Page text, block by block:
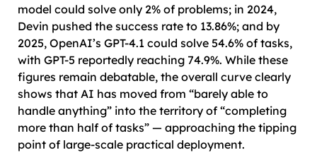
model could solve only 2% of problems; in 2024,
Devin pushed the success rate to 13.86%; and by
2025, OpenAI’s GPT-4.1 could solve 54.6% of tasks,
with GPT-5 reportedly reaching 74.9%. While these
figures remain debatable, the overall curve clearly
shows that AI has moved from “barely able to
handle anything” into the territory of “completing
more than half of tasks” — approaching the tipping
point of large-scale practical deployment.